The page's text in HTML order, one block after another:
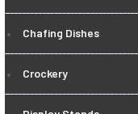
Chafing Dishes
Crockery